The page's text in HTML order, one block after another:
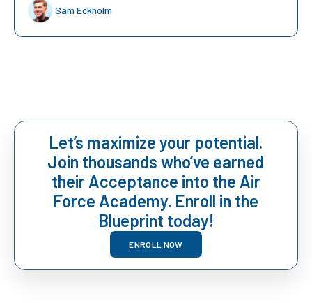
Sam Eckholm
Let’s maximize your potential.
Join thousands who’ve earned
their Acceptance into the Air
Force Academy. Enroll in the
Blueprint today!
ENROLL NOW